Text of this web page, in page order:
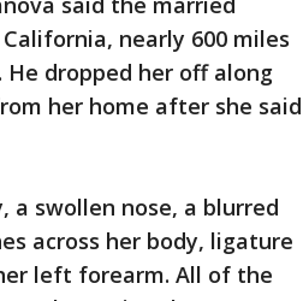
nearly 600 miles
dropped her off along
her home after she said
a swollen nose, a blurred
across her body, ligature
left forearm. All of the